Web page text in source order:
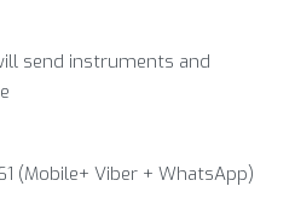
send instruments and
(Mobile+ Viber + WhatsApp)